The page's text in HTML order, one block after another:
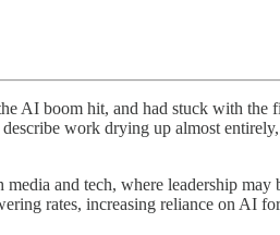
AI boom hit, and had stuck with the
work drying up almost
and tech, where leadership may
rates, increasing reliance on AI